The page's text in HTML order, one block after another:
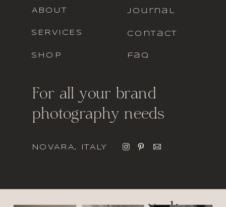
For all your brand
photography needs
faq
contact
journal
SHOP
SERVICES
ABOUT
NOVARA, ITALY